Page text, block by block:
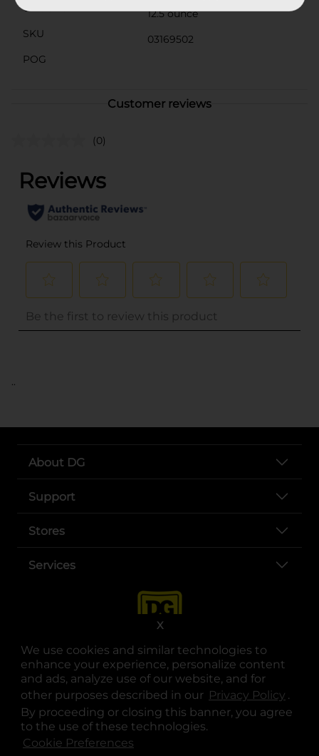
We use cookies and similar technologies to
enhance your experience, personalize content
and ads, analyze use of our website, and for
other purposes described in our Privacy Policy .
By proceeding or closing this banner, you agree
to the use of these technologies.
Cookie Preferences
X
Unit Size
12.5 ounce
SKU
03169502
POG
Customer reviews
(0)
..
About DG
Support
Stores
Services
opens in a new tab
opens in a new tab
opens in a new tab
opens in a new tab
opens in a new tab
opens in a new tab
© Copyright 2025. Dollar General Corporation. All rights reserved.